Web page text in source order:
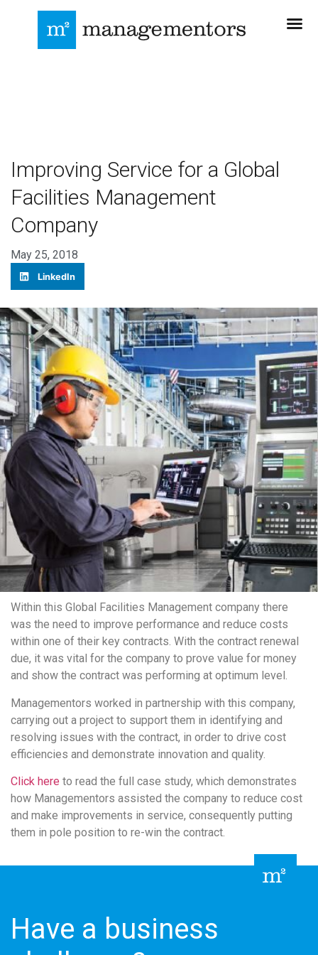
Improving Service for a Global
Facilities Management
Company
May 25, 2018
LinkedIn
Within this Global Facilities Management company there
was the need to improve performance and reduce costs
within one of their key contracts. With the contract renewal
due, it was vital for the company to prove value for money
and show the contract was performing at optimum level.
Managementors worked in partnership with this company,
carrying out a project to support them in identifying and
resolving issues with the contract, in order to drive cost
efficiencies and demonstrate innovation and quality.
Click here to read the full case study, which demonstrates
how Managementors assisted the company to reduce cost
and make improvements in service, consequently putting
them in pole position to re-win the contract.
Have a business